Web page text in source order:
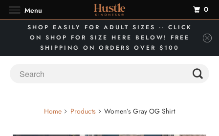
SHOP EASILY FOR ADULT SIZES -- CLICK
ON SHOP FOR SIZE HERE BELOW! FREE
SHIPPING ON ORDERS OVER $100
Home Products Women’s Gray OG Shirt
Menu 0